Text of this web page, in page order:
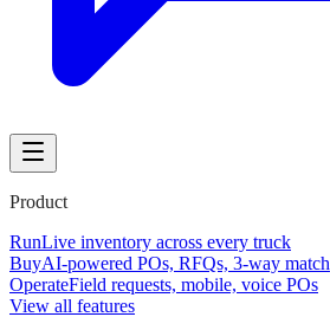
Product
RunLive inventory across every truck
BuyAI-powered POs, RFQs, 3-way match
OperateField requests, mobile, voice POs
View all features